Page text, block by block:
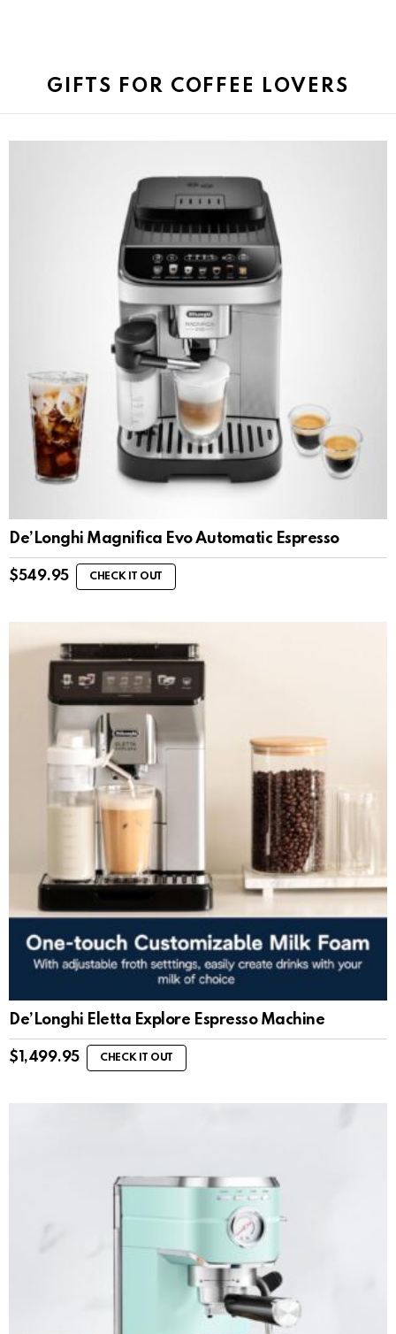
GIFTS FOR COFFEE LOVERS
De’Longhi Magnifica Evo Automatic Espresso
$549.95 CHECK IT OUT
De’Longhi Eletta Explore Espresso Machine
$ 1,499.95 CHECK IT OUT